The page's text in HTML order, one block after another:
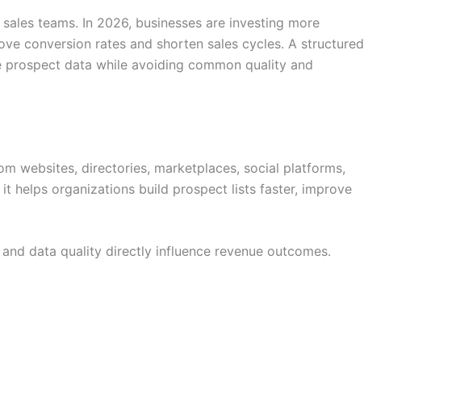
teams. In 2026, businesses are investing more
conversion rates and shorten sales cycles. A structured
data while avoiding common quality and
websites, directories, marketplaces, social platforms,
helps organizations build prospect lists faster, improve
data quality directly influence revenue outcomes.